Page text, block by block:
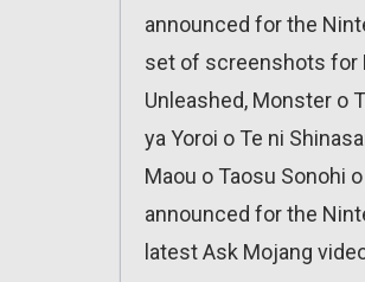
announced for the
set of screenshots for
Unleashed, Monster o
ya Yoroi o Te ni
Maou o Taosu Sonohi
announced for the
latest Ask Mojang